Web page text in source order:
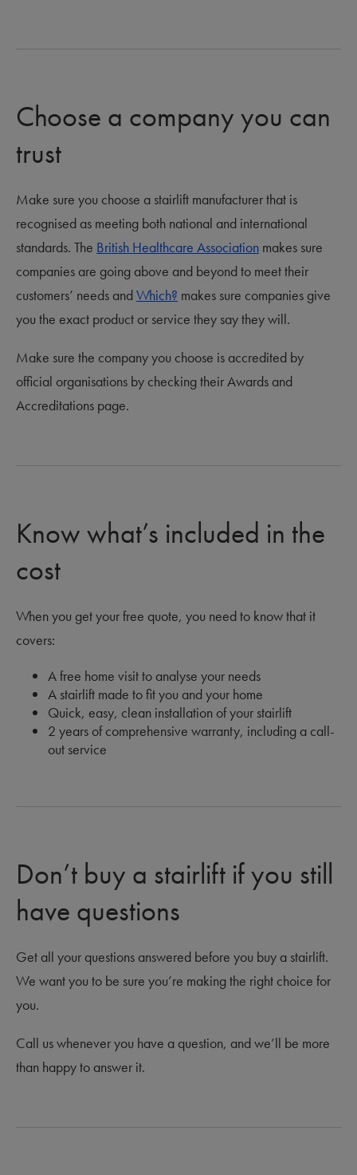
Choose a company you can
trust
Make sure you choose a stairlift manufacturer that is
recognised as meeting both national and international
standards. The British Healthcare Association makes sure
companies are going above and beyond to meet their
customers’ needs andWhich? makes sure companies give
you the exact product or service they say they will.
Make sure the company you choose is accredited by
official organisations by checking their Awards and
Accreditations page.
Know what’s included in the
cost
When you get your free quote, you need to know that it
covers:
A free home visit to analyse your needs
A stairlift made to fit you and your home
Quick, easy, clean installation of your stairlift
2 years of comprehensive warranty, including a call-
out service
Don’t buy a stairlift if you still
have questions
Get all your questions answered before you buy a stairlift.
We want you to be sure you’re making the right choice for
you.
Call us whenever you have a question, and we’ll be more
than happy to answer it.